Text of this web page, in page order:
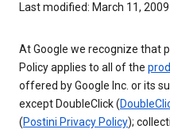
Last modified: March 11, 2009
At Google we recognize that
Policy applies to all of the
offered by Google Inc. or its
except DoubleClick (
(Postini Privacy Policy);